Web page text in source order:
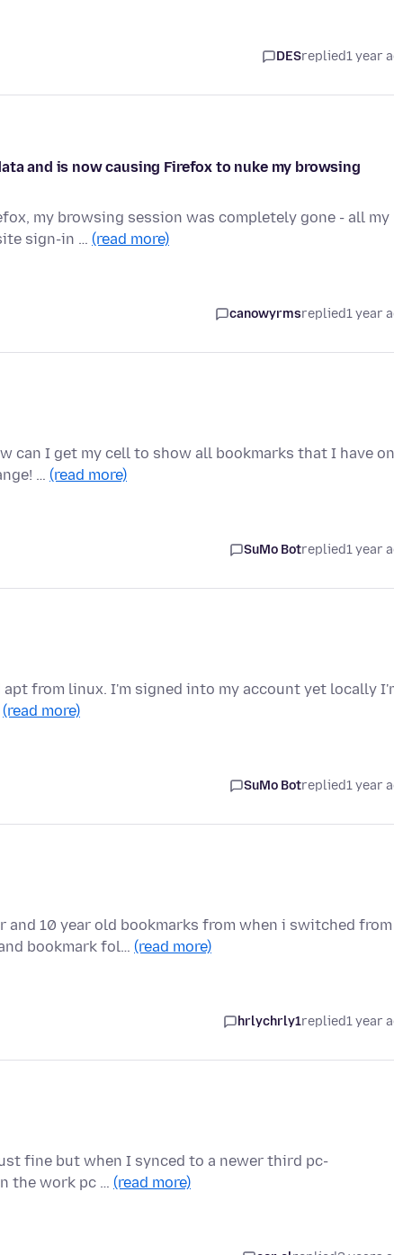
DESreplied1 year
and is now causing Firefox to nuke my browsing
my browsing session was completely gone - all my
sign-in … (read more)
canowyrmsreplied1 year
can I get my cell to show all bookmarks that I have on
… (read more)
SuMo Botreplied1 year
from linux. I'm signed into my account yet locally
(read more)
SuMo Botreplied1 year
and 10 year old bookmarks from when i switched from
bookmark fol… (read more)
hrlychrly1replied1 year
fine but when I synced to a newer third pc-
the work pc … (read more)